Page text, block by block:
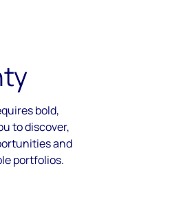
bold,
to discover,
and
portfolios.